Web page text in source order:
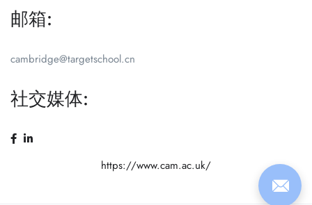
邮箱:
cambridge@targetschool.cn
社交媒体:
https://www.cam.ac.uk/